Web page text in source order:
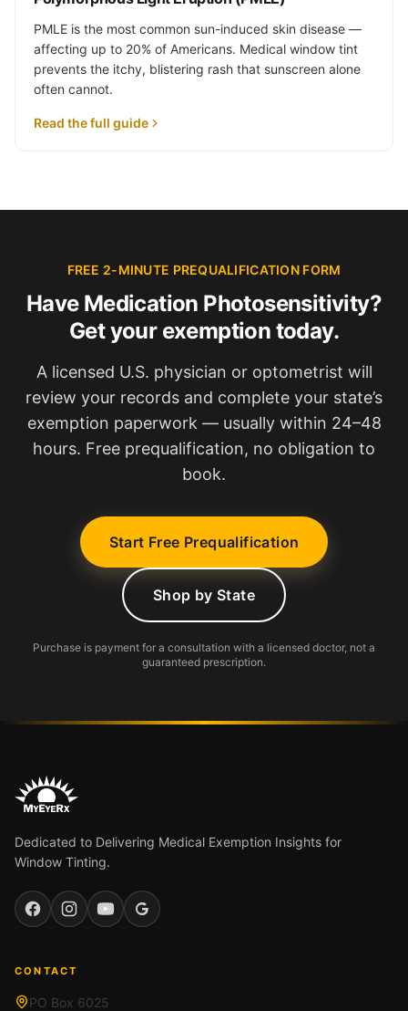
PMLE is the most common sun-induced skin disease —
affecting up to 20% of Americans. Medical window tint
prevents the itchy, blistering rash that sunscreen alone
often cannot.
Read the full guide
FREE 2-MINUTE PREQUALIFICATION FORM
Have Medication Photosensitivity?
Get your exemption today.
A licensed U.S. physician or optometrist will
review your records and complete your state’s
exemption paperwork — usually within 24–48
hours. Free prequalification, no obligation to
book.
Start Free Prequalification
Shop by State
Purchase is payment for a consultation with a licensed doctor, not a
guaranteed prescription.
Dedicated to Delivering Medical Exemption Insights for
Window Tinting.
FacebookInstagramYouTubeGoogle
CONTACT
PO Box 6025